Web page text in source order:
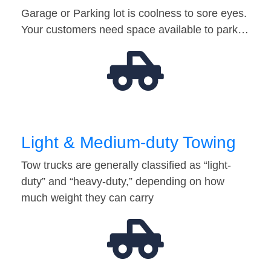
Garage or Parking lot is coolness to sore eyes.
Your customers need space available to park…
Light & Medium-duty Towing
Tow trucks are generally classified as “light-
duty” and “heavy-duty,” depending on how
much weight they can carry